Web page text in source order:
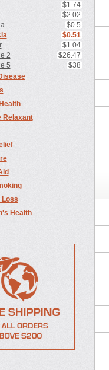
$1.74
$2.02
$0.5
$0.51
$1.04
2
$26.47
5
$38
Relaxant
Loss
Health